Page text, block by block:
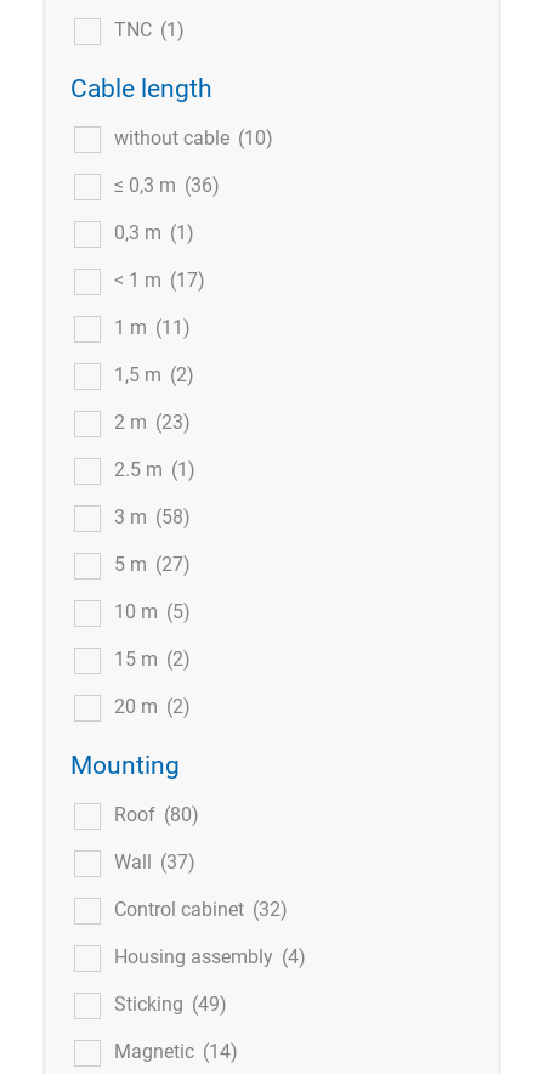
TNC (1)
Cable length
without cable (10)
≤ 0,3 m (36)
0,3 m (1)
< 1 m (17)
1 m (11)
1,5 m (2)
2 m (23)
2.5 m (1)
3 m (58)
5 m (27)
10 m (5)
15 m (2)
20 m (2)
Mounting
Roof (80)
Wall (37)
Control cabinet (32)
Housing assembly (4)
Sticking (49)
Magnetic (14)